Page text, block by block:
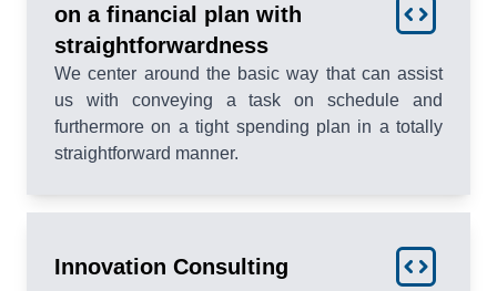
on a financial plan with
straightforwardness
We center around the basic way that can assist
us with conveying a task on schedule and
furthermore on a tight spending plan in a totally
straightforward manner.
Innovation Consulting